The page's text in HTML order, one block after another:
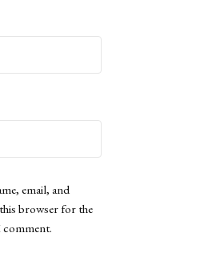
email, and
browser for the
comment.